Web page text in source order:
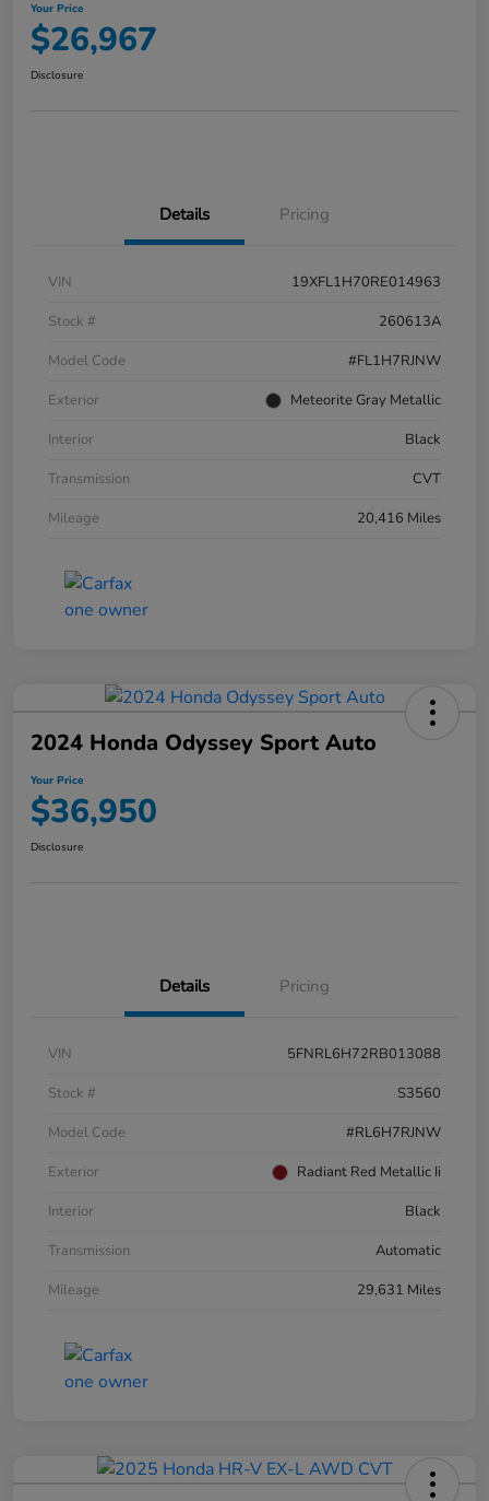
Your Price
$26,967
Disclosure
Details Pricing
VIN
19XFL1H70RE014963
Stock #
260613A
Model Code
#FL1H7RJNW
Exterior
Meteorite Gray Metallic
Interior
Black
Transmission
CVT
Mileage
20,416 Miles
2024 Honda Odyssey Sport Auto
Your Price
$36,950
Disclosure
Details Pricing
VIN
5FNRL6H72RB013088
Stock #
S3560
Model Code
#RL6H7RJNW
Exterior
Radiant Red Metallic Ii
Interior
Black
Transmission
Automatic
Mileage
29,631 Miles